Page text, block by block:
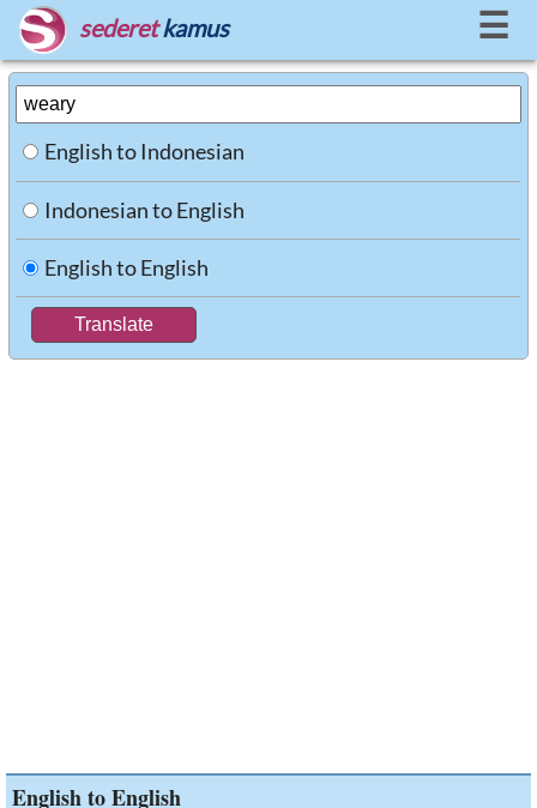
sederet kamus ☰
English to Indonesian
Indonesian to English
English to English
English to English